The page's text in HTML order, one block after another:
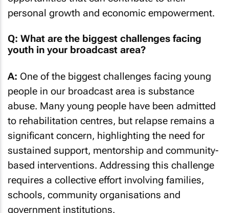
personal growth and economic empowerment.
Q: What are the biggest challenges facing
youth in your broadcast area?
A: One of the biggest challenges facing young
people in our broadcast area is substance
abuse. Many young people have been admitted
to rehabilitation centres, but relapse remains a
significant concern, highlighting the need for
sustained support, mentorship and community-
based interventions. Addressing this challenge
requires a collective effort involving families,
schools, community organisations and
government institutions.